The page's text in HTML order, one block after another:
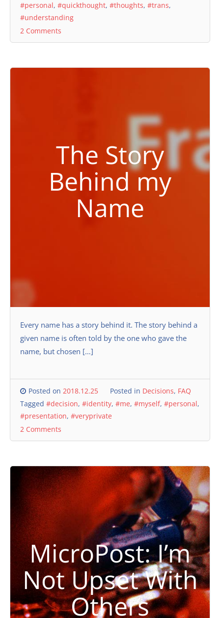
#personal, #quickthought, #thoughts, #trans,
#understanding
2 Comments
The Story
Behind my
Name
Every name has a story behind it. The story behind a
given name is often told by the one who gave the
name, but chosen […]
Posted on 2018.12.25 Posted in Decisions, FAQ
Tagged #decision, #identity, #me, #myself, #personal,
#presentation, #veryprivate
2 Comments
MicroPost: I’m
Not Upset With
Others